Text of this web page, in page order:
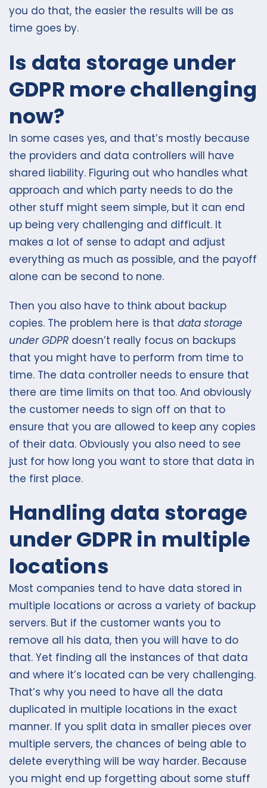
you do that, the easier the results will be as
time goes by.
Is data storage under
GDPR more challenging
now?
In some cases yes, and that’s mostly because
the providers and data controllers will have
shared liability. Figuring out who handles what
approach and which party needs to do the
other stuff might seem simple, but it can end
up being very challenging and difficult. It
makes a lot of sense to adapt and adjust
everything as much as possible, and the payoff
alone can be second to none.
Then you also have to think about backup
copies. The problem here is that data storage
under GDPR doesn’t really focus on backups
that you might have to perform from time to
time. The data controller needs to ensure that
there are time limits on that too. And obviously
the customer needs to sign off on that to
ensure that you are allowed to keep any copies
of their data. Obviously you also need to see
just for how long you want to store that data in
the first place.
Handling data storage
under GDPR in multiple
locations
Most companies tend to have data stored in
multiple locations or across a variety of backup
servers. But if the customer wants you to
remove all his data, then you will have to do
that. Yet finding all the instances of that data
and where it’s located can be very challenging.
That’s why you need to have all the data
duplicated in multiple locations in the exact
manner. If you split data in smaller pieces over
multiple servers, the chances of being able to
delete everything will be way harder. Because
you might end up forgetting about some stuff